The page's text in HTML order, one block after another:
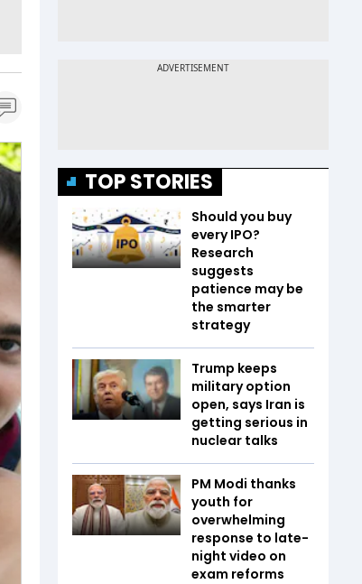
TOP STORIES
Should you buy
every IPO?
Research
suggests
patience may be
the smarter
strategy
Trump keeps
military option
open, says Iran is
getting serious in
nuclear talks
PM Modi thanks
youth for
overwhelming
response to late-
night video on
exam reforms